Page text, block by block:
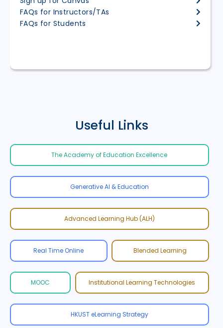
FAQs for Instructors/TAs
FAQs for Students
Useful Links
The Academy of Education Excellence
Generative AI & Education
Advanced Learning Hub (ALH)
Real Time Online Blended Learning
MOOC Institutional Learning Technologies
HKUST eLearning Strategy